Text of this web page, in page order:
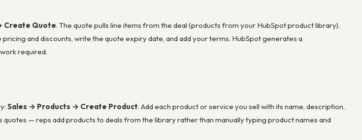
Create Quote. The quote pulls line items from the deal (products from your HubSpot product library).
and discounts, write the quote expiry date, and add your terms. HubSpot generates a
required.
Sales → Products → Create Product. Add each product or service you sell with its name, description,
quotes — reps add products to deals from the library rather than manually typing product names and